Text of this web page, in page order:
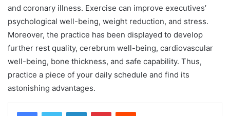
and coronary illness. Exercise can improve executives’
psychological well-being, weight reduction, and stress.
Moreover, the practice has been displayed to develop
further rest quality, cerebrum well-being, cardiovascular
well-being, bone thickness, and safe capability. Thus,
practice a piece of your daily schedule and find its
astonishing advantages.
FacebookTwitter LinkedInPinterestReddit